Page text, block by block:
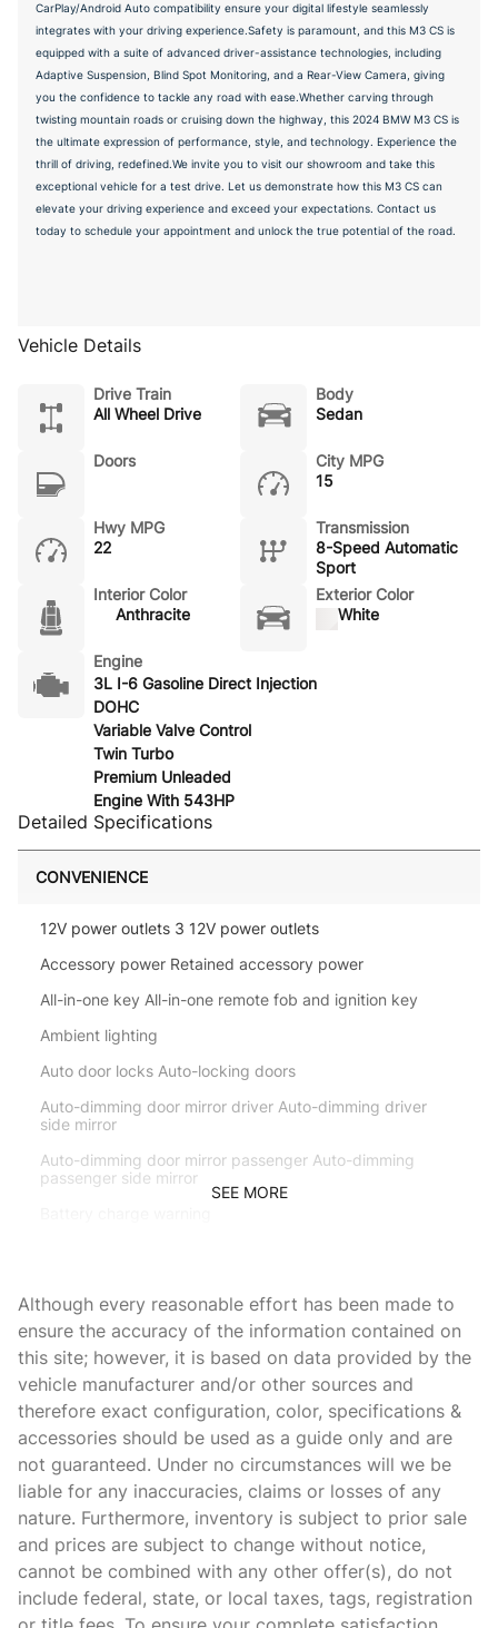
CarPlay/Android Auto compatibility ensure your digital lifestyle seamlessly
integrates with your driving experience.Safety is paramount, and this M3 CS is
equipped with a suite of advanced driver-assistance technologies, including
Adaptive Suspension, Blind Spot Monitoring, and a Rear-View Camera, giving
you the confidence to tackle any road with ease.Whether carving through
twisting mountain roads or cruising down the highway, this 2024 BMW M3 CS is
the ultimate expression of performance, style, and technology. Experience the
thrill of driving, redefined.We invite you to visit our showroom and take this
exceptional vehicle for a test drive. Let us demonstrate how this M3 CS can
elevate your driving experience and exceed your expectations. Contact us
today to schedule your appointment and unlock the true potential of the road.
Vehicle Details
Drive Train
All Wheel Drive
Body
Sedan
Doors
City MPG
15
Hwy MPG
22
Transmission
8-Speed Automatic
Sport
Interior Color
Anthracite
Exterior Color
White
Engine
3L I-6 Gasoline Direct Injection
DOHC
Variable Valve Control
Twin Turbo
Premium Unleaded
Engine With 543HP
Detailed Specifications
CONVENIENCE
12V power outlets 3 12V power outlets
Accessory power Retained accessory power
All-in-one key All-in-one remote fob and ignition key
Ambient lighting
Auto door locks Auto-locking doors
Auto-dimming door mirror driver Auto-dimming driver
side mirror
Auto-dimming door mirror passenger Auto-dimming
passenger side mirror
Brake pad warning Brake pad wear indicator
Built-in virtual assistant BMW Intelligent Personal
Assistant built-in virtual assistant
Bulb warning Bulb failure warning
Cargo access Proximity cargo area access release
Cargo floor type Carpet cargo area floor
Cargo light Cargo area light
Cargo net
Cargo tie downs Cargo area tie downs
Clock Digital clock
SEE MORE
Although every reasonable effort has been made to
ensure the accuracy of the information contained on
this site; however, it is based on data provided by the
vehicle manufacturer and/or other sources and
therefore exact configuration, color, specifications &
accessories should be used as a guide only and are
not guaranteed. Under no circumstances will we be
liable for any inaccuracies, claims or losses of any
nature. Furthermore, inventory is subject to prior sale
and prices are subject to change without notice,
cannot be combined with any other offer(s), do not
include federal, state, or local taxes, tags, registration